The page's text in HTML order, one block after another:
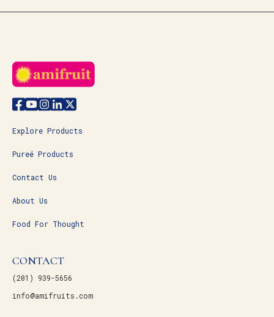
Explore Products
Pureé Products
Contact Us
About Us
Food For Thought
CONTACT
(201) 939-5656
info@amifruits.com